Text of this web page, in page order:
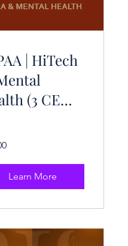
| HiTech
(3 CE
Learn More